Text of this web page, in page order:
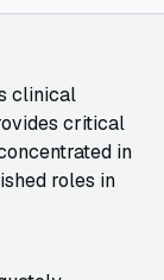
clinical
critical
in
roles in